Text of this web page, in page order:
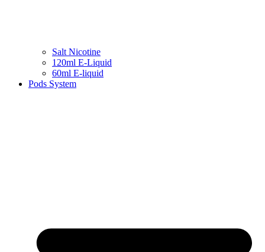
Salt Nicotine
120ml E-Liquid
60ml E-liquid
Pods System